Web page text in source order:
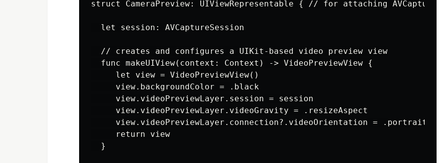
struct CameraPreview: UIViewRepresentable { // for attaching
  let session: AVCaptureSession
  // creates and configures a UIKit-based video preview view
  func makeUIView(context: Context) -> VideoPreviewView {
     let view = VideoPreviewView()
     view.backgroundColor = .black
     view.videoPreviewLayer.session = session
     view.videoPreviewLayer.videoGravity = .resizeAspect
     view.videoPreviewLayer.connection?.videoOrientation = .portrait
     return view
  }